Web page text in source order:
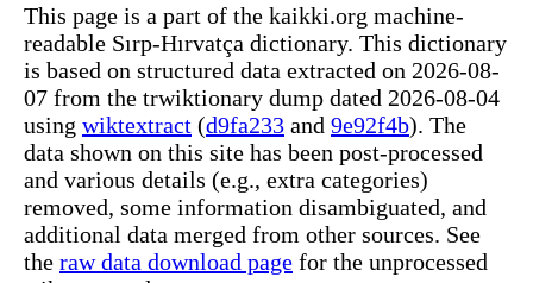
This page is a part of the kaikki.org machine-
readable Sırp-Hırvatça dictionary. This dictionary
is based on structured data extracted on 2026-08-
07 from the trwiktionary dump dated 2026-08-04
using wiktextract (d9fa233 and 9e92f4b). The
data shown on this site has been post-processed
and various details (e.g., extra categories)
removed, some information disambiguated, and
additional data merged from other sources. See
the raw data download page for the unprocessed